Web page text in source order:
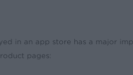
in an app store has a major
pages: